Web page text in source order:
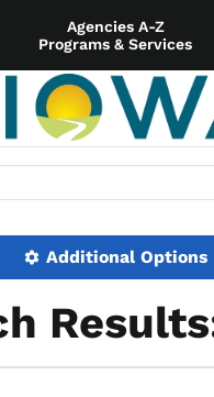
Agencies A-Z
Programs & Services
Additional Options